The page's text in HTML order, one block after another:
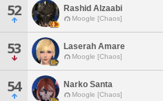
52 Rashid Alzaabi
Moogle [Chaos]
53 Laserah Amare
Moogle [Chaos]
54 Narko Santa
Moogle [Chaos]